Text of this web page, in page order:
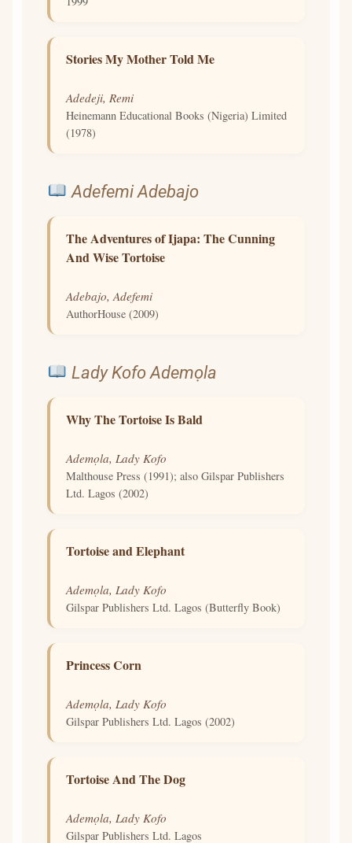
Stories My Mother Told Me
Adedeji, Remi
Heinemann Educational Books (Nigeria) Limited
(1978)
Adefemi Adebajo
The Adventures of Ijapa: The Cunning
And Wise Tortoise
Adebajo, Adefemi
AuthorHouse (2009)
Lady Kofo Ademọla
Why The Tortoise Is Bald
Ademọla, Lady Kofo
Malthouse Press (1991); also Gilspar Publishers
Ltd. Lagos (2002)
Tortoise and Elephant
Ademọla, Lady Kofo
Gilspar Publishers Ltd. Lagos (Butterfly Book)
Princess Corn
Ademọla, Lady Kofo
Gilspar Publishers Ltd. Lagos (2002)
Tortoise And The Dog
Ademọla, Lady Kofo
Gilspar Publishers Ltd. Lagos